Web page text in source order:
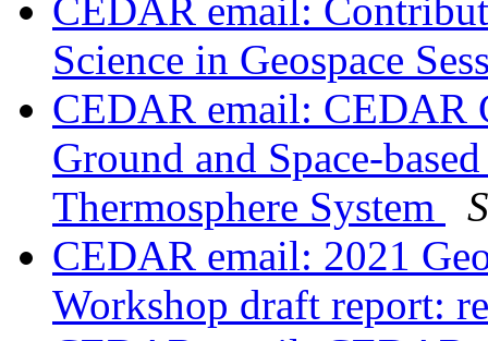
CEDAR email:
Science in Geospace
CEDAR email: CEDAR
Ground and Space-
Thermosphere System
CEDAR email: 2021
Workshop draft report: